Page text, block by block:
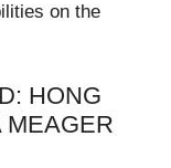
on the
HONG
MEAGER